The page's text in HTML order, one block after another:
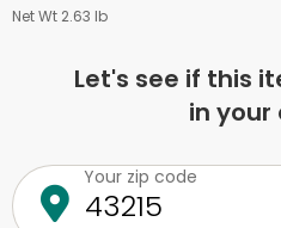
Net Wt 2.63 lb
Let's see if this
in your
Your zip code